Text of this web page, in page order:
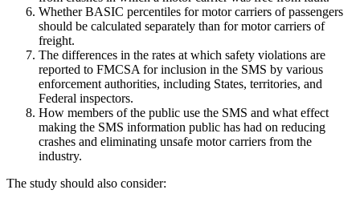
Whether BASIC percentiles for motor carriers of passengers
should be calculated separately than for motor carriers of
freight.
The differences in the rates at which safety violations are
reported to FMCSA for inclusion in the SMS by various
enforcement authorities, including States, territories, and
Federal inspectors.
How members of the public use the SMS and what effect
making the SMS information public has had on reducing
crashes and eliminating unsafe motor carriers from the
industry.
The study should also consider: